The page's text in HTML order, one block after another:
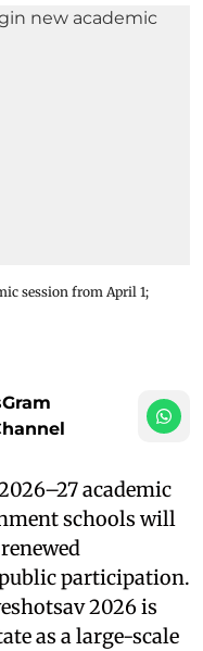
session from April 1;
academic
schools will
participation.
2026 is
as a large-scale